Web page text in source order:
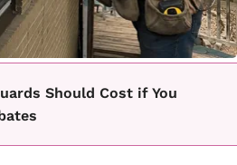
Should Cost if You